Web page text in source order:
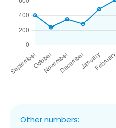
Other numbers: